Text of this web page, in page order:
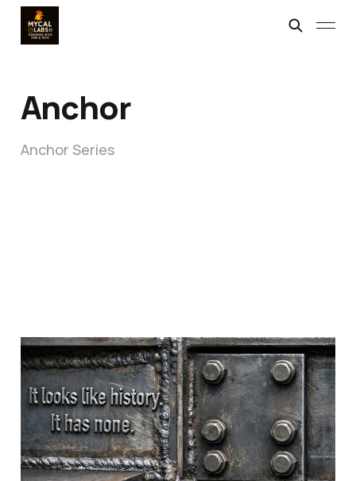
Anchor
Anchor Series
When Perfection
Becomes Unethical
24 Feb 20265 min read